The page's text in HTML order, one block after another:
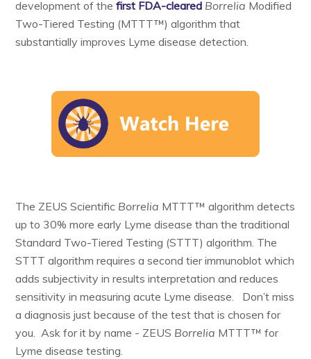
development of the first FDA-cleared Borrelia Modified
Two-Tiered Testing (MTTT™) algorithm that
substantially improves Lyme disease detection.
The ZEUS Scientific Borrelia MTTT™ algorithm detects
up to 30% more early Lyme disease than the traditional
Standard Two-Tiered Testing (STTT) algorithm. The
STTT algorithm requires a second tier immunoblot which
adds subjectivity in results interpretation and reduces
sensitivity in measuring acute Lyme disease. Don’t miss
a diagnosis just because of the test that is chosen for
you. Ask for it by name - ZEUS Borrelia MTTT™ for
Lyme disease testing.